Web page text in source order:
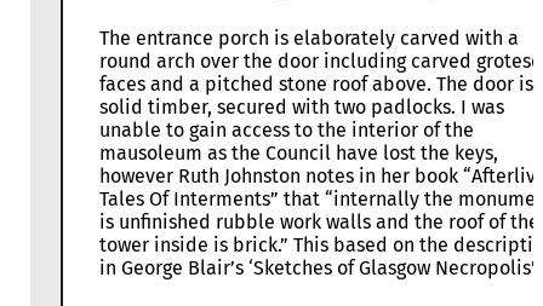
The entrance porch is elaborately carved with a
round arch over the door including carved
faces and a pitched stone roof above. The door is
solid timber, secured with two padlocks. I was
unable to gain access to the interior of the
mausoleum as the Council have lost the keys,
however Ruth Johnston notes in her book
Tales Of Interments” that “internally the
is unfinished rubble work walls and the roof of the
tower inside is brick.” This based on the
in George Blair’s ‘Sketches of Glasgow Necropolis’.